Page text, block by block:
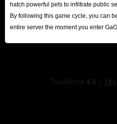
IGGM now and build your dream
hatch powerful pets to infiltrate public
By following this game cycle, you can
entire server the moment you enter